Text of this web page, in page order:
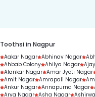
Toothsi in Nagpur
Aakar Nagar Abhinav Nagar
Ahbab Colony Ahilya Nagar
Alankar Nagar Amar Jyoti Nagar
Amit Nagar Amrapali Nagar
Ankur Nagar Annapurna Nagar
Arya Nagar Asha Nagar